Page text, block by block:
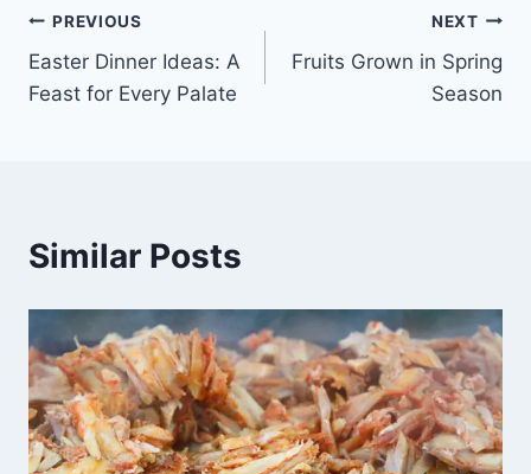
Post
navigation
PREVIOUS
Easter Dinner Ideas: A
Feast for Every Palate
NEXT
Fruits Grown in Spring
Season
Similar Posts